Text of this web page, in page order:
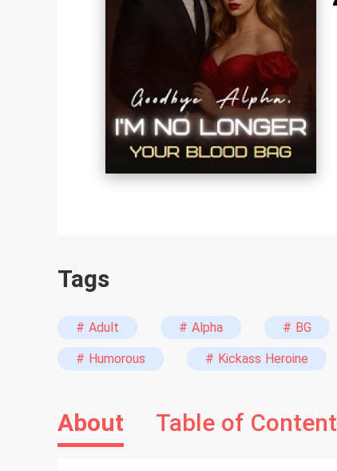
Tags
# Adult # Alpha # BG
# Humorous # Kickass Heroine
About Table of